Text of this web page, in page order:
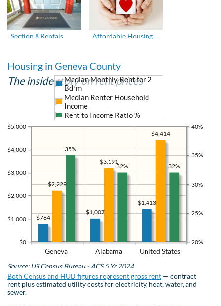
Section 8 Rentals Affordable Housing
Housing in Geneva County
The inside story on rent prices
Geneva Alabama United States
$0
$1,000
$2,000
$3,000
$4,000
$5,000
20%
25%
30%
35%
40%
$1,413
$1,007
$784
$4,414
$3,191
$2,229
Median Monthly Rent for 2
Bdrm
Median Renter Household
Income
Rent to Income Ratio %
32%
32%
35%
Source: US Census Bureau - ACS 5 Yr 2024
Both Census and HUD figures represent gross rent — contract
rent plus estimated utility costs for electricity, heat, water, and
sewer.